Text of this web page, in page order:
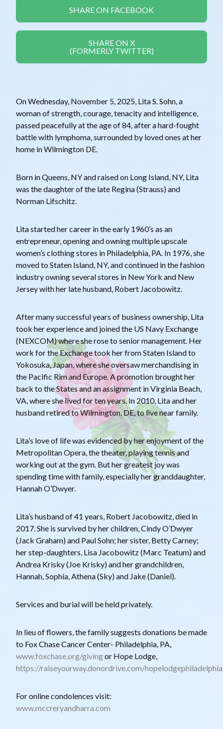
SHARE ON FACEBOOK
SHARE ON X
(FORMERLY TWITTER)
On Wednesday, November 5, 2025, Lita S. Sohn, a
woman of strength, courage, tenacity and intelligence,
passed peacefully at the age of 84, after a hard-fought
battle with lymphoma, surrounded by loved ones at her
home in Wilmington DE.
Born in Queens, NY and raised on Long Island, NY, Lita
was the daughter of the late Regina (Strauss) and
Norman Lifschitz.
Lita started her career in the early 1960’s as an
entrepreneur, opening and owning multiple upscale
women’s clothing stores in Philadelphia, PA. In 1976, she
moved to Staten Island, NY, and continued in the fashion
industry owning several stores in New York and New
Jersey with her late husband, Robert Jacobowitz.
After many successful years of business ownership, Lita
took her experience and joined the US Navy Exchange
(NEXCOM) where she rose to senior management. Her
work for the Exchange took her from Staten Island to
Yokosuka, Japan, where she oversaw merchandising in
the Pacific Rim and Europe. A promotion brought her
back to the States and an assignment in Virginia Beach,
VA, where she lived for ten years. In 2010, Lita and her
husband retired to Wilmington, DE, to live near family.
Lita’s love of life was evidenced by her enjoyment of the
Metropolitan Opera, the theater, playing tennis and
working out at the gym. But her greatest joy was
spending time with family, especially her granddaughter,
Hannah O’Dwyer.
Lita’s husband of 41 years, Robert Jacobowitz, died in
2017. She is survived by her children, Cindy O’Dwyer
(Jack Graham) and Paul Sohn; her sister, Betty Carney;
her step-daughters, Lisa Jacobowitz (Marc Teatum) and
Andrea Krisky (Joe Krisky) and her grandchildren,
Hannah, Sophia, Athena (Sky) and Jake (Daniel).
Services and burial will be held privately.
In lieu of flowers, the family suggests donations be made
to Fox Chase Cancer Center- Philadelphia, PA,
www.foxchase.org/givingor Hope Lodge,
https://raiseyourway.donordrive.com/
For online condolences visit:
www.mccreryandharra.com